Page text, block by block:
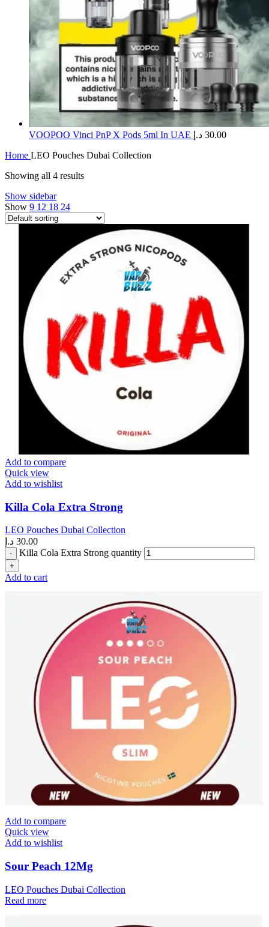
​VOOPOO Vinci PnP X Pods 5ml In UAE 30.00 د.إ
Home LEO Pouches Dubai Collection
Showing all 4 results
Show sidebar
Show 9 12 18 24
Add to compare
Quick view
Add to wishlist
Killa Cola Extra Strong
LEO Pouches Dubai Collection
30.00 د.إ
Killa Cola Extra Strong quantity
Add to cart
Add to compare
Quick view
Add to wishlist
Sour Peach 12Mg
LEO Pouches Dubai Collection
Read more